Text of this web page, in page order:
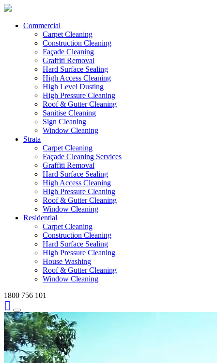
Commercial
Carpet Cleaning
Construction Cleaning
Façade Cleaning
Graffiti Removal
Hard Surface Sealing
High Access Cleaning
High Level Dusting
High Pressure Cleaning
Roof & Gutter Cleaning
Sanitise Cleaning
Sign Cleaning
Window Cleaning
Strata
Carpet Cleaning
Façade Cleaning Services
Graffiti Removal
Hard Surface Sealing
High Access Cleaning
High Pressure Cleaning
Roof & Gutter Cleaning
Window Cleaning
Residential
Carpet Cleaning
Construction Cleaning
Hard Surface Sealing
High Pressure Cleaning
House Washing
Roof & Gutter Cleaning
Window Cleaning
1800 756 101